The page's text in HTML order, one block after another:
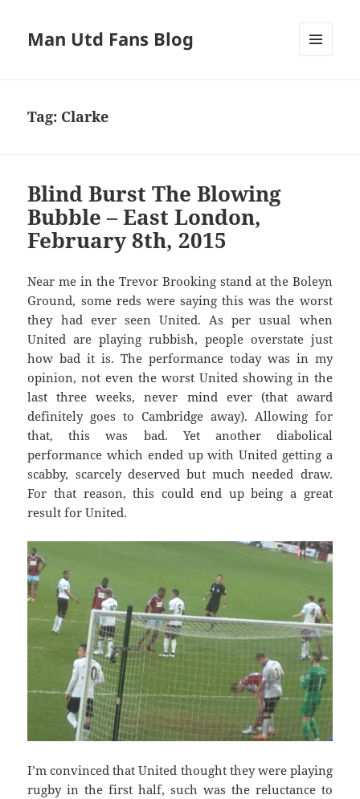
Man Utd Fans Blog
Tag: Clarke
Blind Burst The Blowing
Bubble – East London,
February 8th, 2015
Near me in the Trevor Brooking stand at the Boleyn
Ground, some reds were saying this was the worst
they had ever seen United. As per usual when
United are playing rubbish, people overstate just
how bad it is. The performance today was in my
opinion, not even the worst United showing in the
last three weeks, never mind ever (that award
definitely goes to Cambridge away). Allowing for
that, this was bad. Yet another diabolical
performance which ended up with United getting a
scabby, scarcely deserved but much needed draw.
For that reason, this could end up being a great
result for United.
I’m convinced that United thought they were playing
rugby in the first half, such was the reluctance to